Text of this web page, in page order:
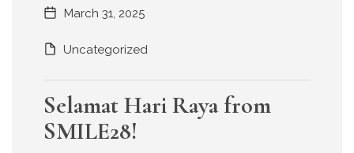
March 31, 2025
Uncategorized
Selamat Hari Raya from
SMILE28!